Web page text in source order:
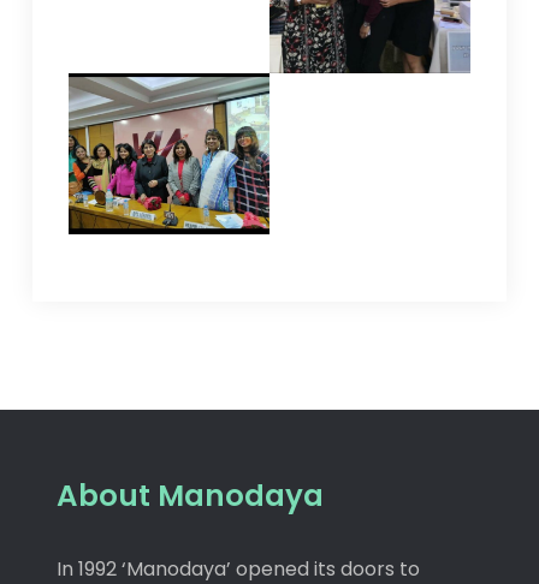
About Manodaya
In 1992 ‘Manodaya’ opened its doors to